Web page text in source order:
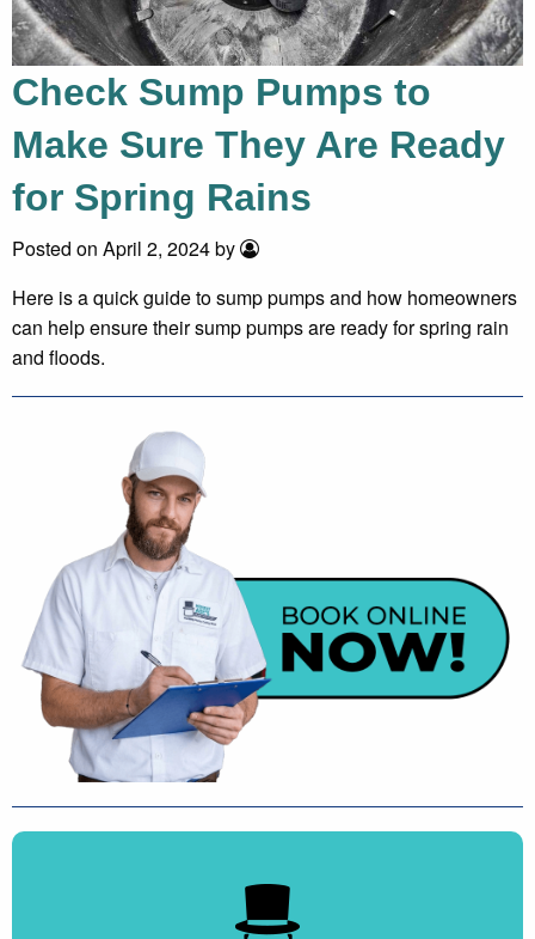
Check Sump Pumps to
Make Sure They Are Ready
for Spring Rains
Posted on April 2, 2024 by
Here is a quick guide to sump pumps and how homeowners
can help ensure their sump pumps are ready for spring rain
and floods.